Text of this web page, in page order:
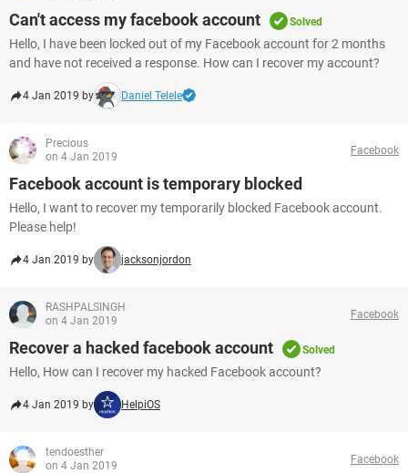
Can't access my facebook account Solved
Hello, I have been locked out of my Facebook account for 2 months
and have not received a response. How can I recover my account?
4 Jan 2019 by Daniel Telele
Precious
on 4 Jan 2019
Facebook
Facebook account is temporary blocked
Hello, I want to recover my temporarily blocked Facebook account.
Please help!
4 Jan 2019 by jacksonjordon
RASHPALSINGH
on 4 Jan 2019
Facebook
Recover a hacked facebook account Solved
Hello, How can I recover my hacked Facebook account?
4 Jan 2019 by HelpiOS
tendoesther
on 4 Jan 2019
Facebook